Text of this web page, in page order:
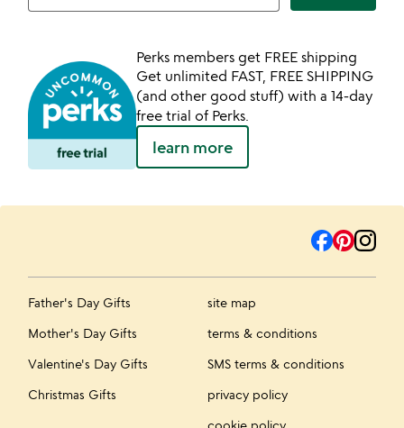
Perks members get FREE shipping
Get unlimited FAST, FREE SHIPPING
(and other good stuff) with a 14-day
free trial of Perks.
learn more
Father's Day Gifts
Mother's Day Gifts
Valentine's Day Gifts
Christmas Gifts
site map
terms & conditions
SMS terms & conditions
privacy policy
cookie policy